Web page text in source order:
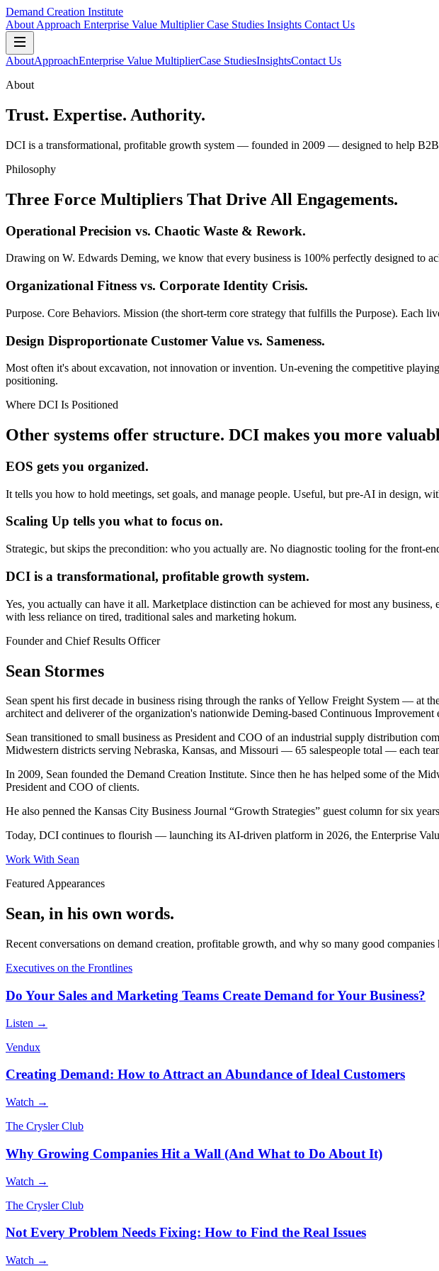
Demand Creation Institute
About Approach Enterprise Value MultiplierCase Studies Insights Contact Us
AboutApproachEnterprise Value MultiplierCase StudiesInsightsContact Us
About
Trust. Expertise. Authority.
DCI is a transformational, profitable growth system — founded in 2009 — designed to help B2B
Philosophy
Three Force Multipliers That Drive All Engagements.
Operational Precision vs. Chaotic Waste & Rework.
Drawing on W. Edwards Deming, we know that every business is 100% perfectly designed to
Organizational Fitness vs. Corporate Identity Crisis.
Purpose. Core Behaviors. Mission (the short-term core strategy that fulfills the Purpose). Each
Design Disproportionate Customer Value vs. Sameness.
Most often it's about excavation, not innovation or invention. Un-evening the competitive
positioning.
Where DCI Is Positioned
Other systems offer structure. DCI makes you more
EOS gets you organized.
It tells you how to hold meetings, set goals, and manage people. Useful, but pre-AI in design,
Scaling Up tells you what to focus on.
Strategic, but skips the precondition: who you actually are. No diagnostic tooling for the front-
DCI is a transformational, profitable growth system.
Yes, you actually can have it all. Marketplace distinction can be achieved for most any
with less reliance on tired, traditional sales and marketing hokum.
Founder and Chief Results Officer
Sean Stormes
Sean spent his first decade in business rising through the ranks of Yellow Freight System — at
architect and deliverer of the organization's nationwide Deming-based Continuous
Sean transitioned to small business as President and COO of an industrial supply distribution
Midwestern districts serving Nebraska, Kansas, and Missouri — 65 salespeople total — each
In 2009, Sean founded the Demand Creation Institute. Since then he has helped some of the
President and COO of clients.
He also penned the Kansas City Business Journal “Growth Strategies” guest column for six
Today, DCI continues to flourish — launching its AI-driven platform in 2026, the Enterprise
Work With Sean
Featured Appearances
Sean, in his own words.
Recent conversations on demand creation, profitable growth, and why so many good companies
Executives on the Frontlines
Do Your Sales and Marketing Teams Create Demand for Your Business?
Listen →
Vendux
Creating Demand: How to Attract an Abundance of Ideal Customers
Watch →
The Crysler Club
Why Growing Companies Hit a Wall (And What to Do About It)
Watch →
The Crysler Club
Not Every Problem Needs Fixing: How to Find the Real Issues
Watch →